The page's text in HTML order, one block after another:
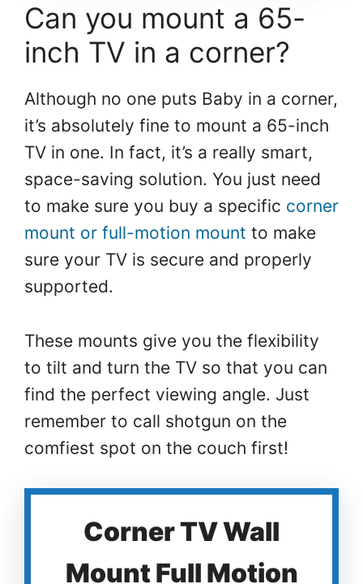
Can you mount a 65-
inch TV in a corner?
Although no one puts Baby in a corner,
it’s absolutely fine to mount a 65-inch
TV in one. In fact, it’s a really smart,
space-saving solution. You just need
to make sure you buy a specific corner
mount or full-motion mount to make
sure your TV is secure and properly
supported.
These mounts give you the flexibility
to tilt and turn the TV so that you can
find the perfect viewing angle. Just
remember to call shotgun on the
comfiest spot on the couch first!
Corner TV Wall
Mount Full Motion